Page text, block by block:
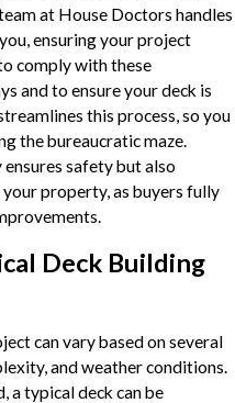
at House Doctors handles
ensuring your project
comply with these
and to ensure your deck is
this process, so you
the bureaucratic maze.
safety but also
property, as buyers fully
Deck Building
can vary based on several
and weather conditions.
a typical deck can be